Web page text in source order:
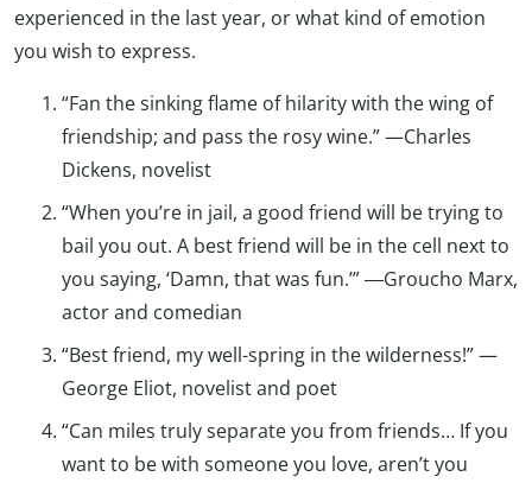
experienced in the last year, or what kind of emotion
you wish to express.
“Fan the sinking flame of hilarity with the wing of
friendship; and pass the rosy wine.” —Charles
Dickens, novelist
“When you’re in jail, a good friend will be trying to
bail you out. A best friend will be in the cell next to
you saying, ‘Damn, that was fun.’” ―Groucho Marx,
actor and comedian
“Best friend, my well-spring in the wilderness!” —
George Eliot, novelist and poet
“Can miles truly separate you from friends… If you
want to be with someone you love, aren’t you